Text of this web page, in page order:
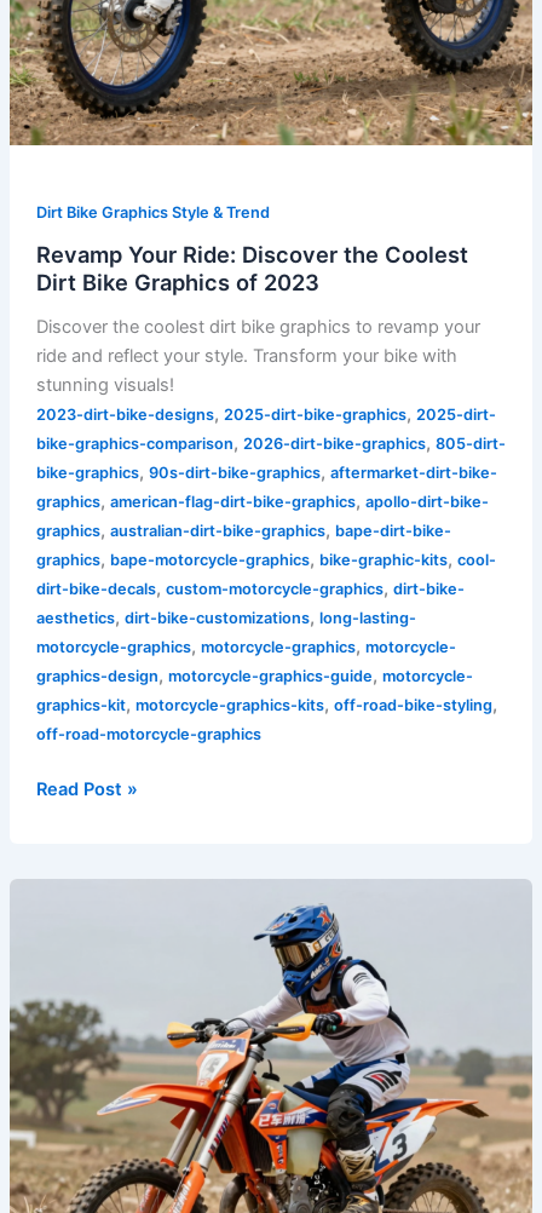
Dirt Bike Graphics Style & Trend
Revamp Your Ride: Discover the Coolest
Dirt Bike Graphics of 2023
Discover the coolest dirt bike graphics to revamp your
ride and reflect your style. Transform your bike with
stunning visuals!
2023-dirt-bike-designs, 2025-dirt-bike-graphics, 2025-dirt-
bike-graphics-comparison, 2026-dirt-bike-graphics, 805-dirt-
bike-graphics, 90s-dirt-bike-graphics, aftermarket-dirt-bike-
graphics, american-flag-dirt-bike-graphics, apollo-dirt-bike-
graphics, australian-dirt-bike-graphics, bape-dirt-bike-
graphics, bape-motorcycle-graphics, bike-graphic-kits, cool-
dirt-bike-decals, custom-motorcycle-graphics, dirt-bike-
aesthetics, dirt-bike-customizations, long-lasting-
motorcycle-graphics, motorcycle-graphics, motorcycle-
graphics-design, motorcycle-graphics-guide, motorcycle-
graphics-kit, motorcycle-graphics-kits, off-road-bike-styling,
off-road-motorcycle-graphics
Read Post »
Ultimate
Guide
to
Dirt
Bike
Plastics
and